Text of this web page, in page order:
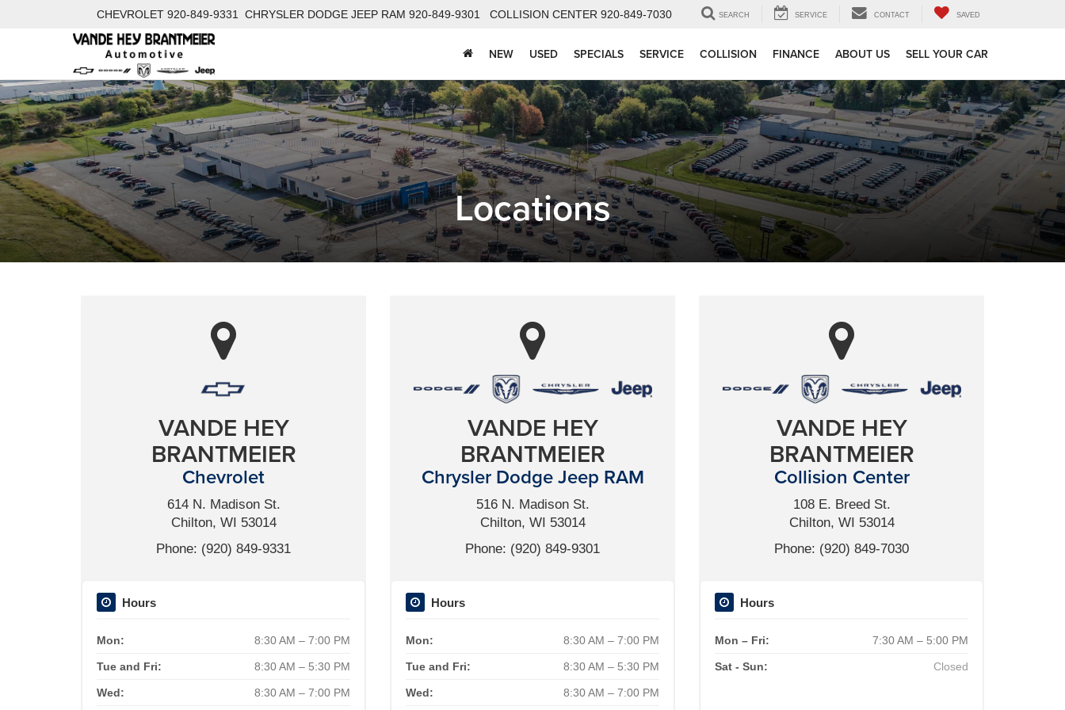
CHEVROLET 920-849-9331 CHRYSLER DODGE JEEP RAM 920-849-9301 COLLISION CENTER 920-849-7030 SEARCH SERVICE CONTACT SAVED
NEW USED SPECIALS SERVICE COLLISION FINANCE ABOUT US SELL YOUR CAR
Locations
VANDE HEY
BRANTMEIER
Chevrolet
614 N. Madison St.
Chilton, WI 53014
Phone: (920) 849-9331
Hours
Mon: 8:30 AM – 7:00 PM
Tue and Fri: 8:30 AM – 5:30 PM
Wed: 8:30 AM – 7:00 PM
VANDE HEY
BRANTMEIER
Chrysler Dodge Jeep RAM
516 N. Madison St.
Chilton, WI 53014
Phone: (920) 849-9301
Hours
Mon: 8:30 AM – 7:00 PM
Tue and Fri: 8:30 AM – 5:30 PM
Wed: 8:30 AM – 7:00 PM
VANDE HEY
BRANTMEIER
Collision Center
108 E. Breed St.
Chilton, WI 53014
Phone: (920) 849-7030
Hours
Mon – Fri: 7:30 AM – 5:00 PM
Sat - Sun: Closed